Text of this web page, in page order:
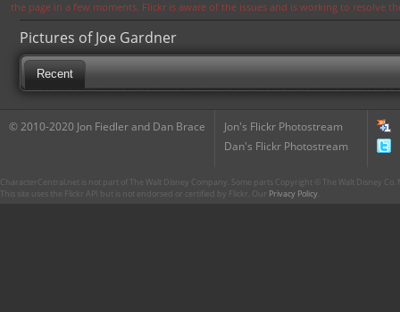
the page in a few moments. Flickr is aware of the issues and is working to resolve
Pictures of Joe Gardner
Recent
© 2010-2020 Jon Fiedler and Dan Brace
Jon's Flickr Photostream
Dan's Flickr Photostream
CharacterCentral.net is not part of The Walt Disney Company. Some parts Copyright © The Walt Disney
This site uses the Flickr API but is not endorsed or certified by Flickr. Our Privacy Policy